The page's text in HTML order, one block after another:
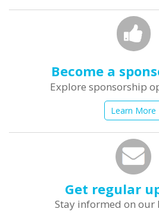
Become a
Explore sponsorship
Learn More
Get regular
Stay informed on our